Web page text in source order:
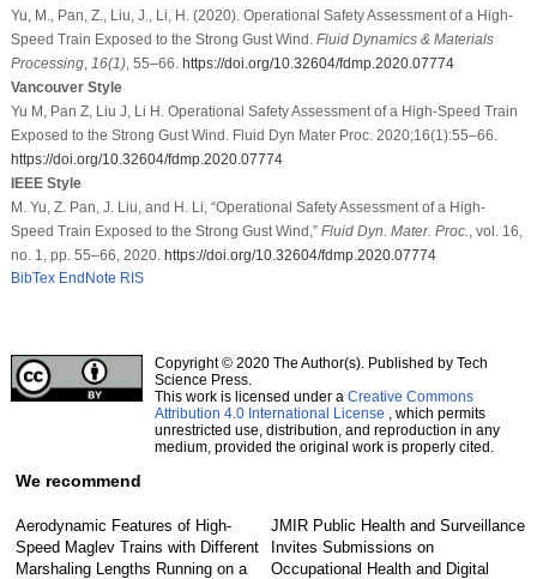
Yu, M., Pan, Z., Liu, J., Li, H. (2020). Operational Safety Assessment of a High-
Speed Train Exposed to the Strong Gust Wind. Fluid Dynamics & Materials
Processing, 16(1), 55–66. https://doi.org/10.32604/fdmp.2020.07774
Vancouver Style
Yu M, Pan Z, Liu J, Li H. Operational Safety Assessment of a High-Speed Train
Exposed to the Strong Gust Wind. Fluid Dyn Mater Proc. 2020;16(1):55–66.
https://doi.org/10.32604/fdmp.2020.07774
IEEE Style
M. Yu, Z. Pan, J. Liu, and H. Li, “Operational Safety Assessment of a High-
Speed Train Exposed to the Strong Gust Wind,” Fluid Dyn. Mater. Proc.
, vol. 16,
no. 1, pp. 55–66, 2020. https://doi.org/10.32604/fdmp.2020.07774
BibTex EndNote RIS
Copyright © 2020 The Author(s). Published by Tech
Science Press.
This work is licensed under a Creative Commons
Attribution 4.0 International License , which permits
unrestricted use, distribution, and reproduction in any
medium, provided the original work is properly cited.
We recommend
Aerodynamic Features of High-
Speed Maglev Trains with Different
Marshaling Lengths Running on a
JMIR Public Health and Surveillance
Invites Submissions on
Occupational Health and Digital